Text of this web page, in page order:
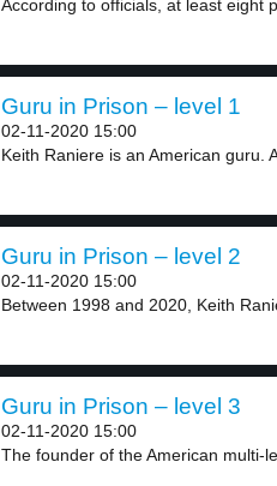
According to officials, at least eight
Guru in Prison – level 1
02-11-2020 15:00
Keith Raniere is an American guru. A
Guru in Prison – level 2
02-11-2020 15:00
Between 1998 and 2020, Keith
Guru in Prison – level 3
02-11-2020 15:00
The founder of the American multi-